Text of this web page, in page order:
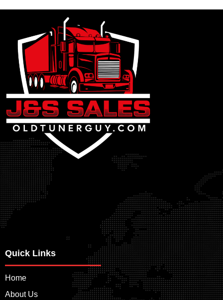
Quick Links
Home
About Us